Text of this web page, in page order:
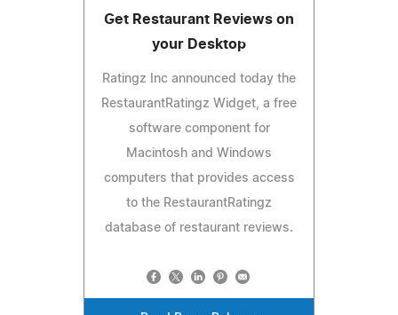
Get Restaurant Reviews on
your Desktop
Ratingz Inc announced today the
RestaurantRatingz Widget, a free
software component for
Macintosh and Windows
computers that provides access
to the RestaurantRatingz
database of restaurant reviews.